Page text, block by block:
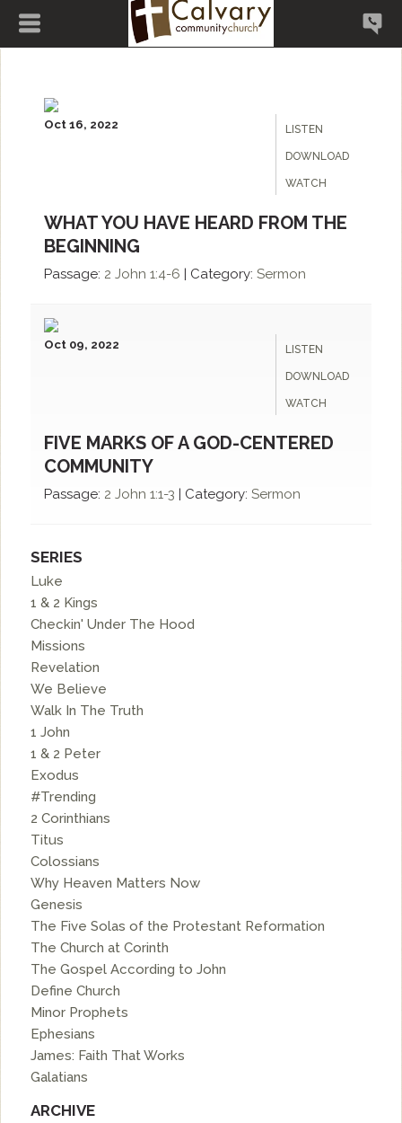
LISTEN
DOWNLOAD
WATCH
Oct 16, 2022
WHAT YOU HAVE HEARD FROM THE
BEGINNING
Passage: 2 John 1:4-6 | Category: Sermon
LISTEN
DOWNLOAD
WATCH
Oct 09, 2022
FIVE MARKS OF A GOD-CENTERED
COMMUNITY
Passage: 2 John 1:1-3 | Category: Sermon
SERIES
Luke
1 & 2 Kings
Checkin' Under The Hood
Missions
Revelation
We Believe
Walk In The Truth
1 John
1 & 2 Peter
Exodus
#Trending
2 Corinthians
Titus
Colossians
Why Heaven Matters Now
Genesis
The Five Solas of the Protestant Reformation
The Church at Corinth
The Gospel According to John
Define Church
Minor Prophets
Ephesians
James: Faith That Works
Galatians
ARCHIVE